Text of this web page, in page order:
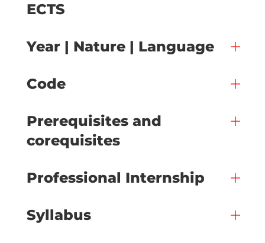
ECTS
Year | Nature | Language
Code
Prerequisites and
corequisites
Professional Internship
Syllabus